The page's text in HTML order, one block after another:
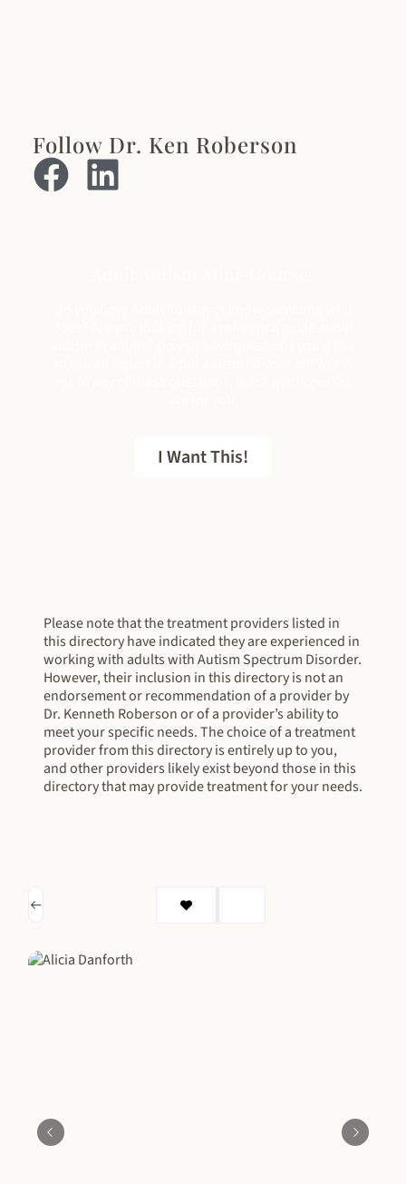
Follow Dr. Ken Roberson
I Want This!
Please note that the treatment providers listed in
this directory have indicated they are experienced in
working with adults with Autism Spectrum Disorder.
However, their inclusion in this directory is not an
endorsement or recommendation of a provider by
Dr. Kenneth Roberson or of a provider’s ability to
meet your specific needs. The choice of a treatment
provider from this directory is entirely up to you,
and other providers likely exist beyond those in this
directory that may provide treatment for your needs.